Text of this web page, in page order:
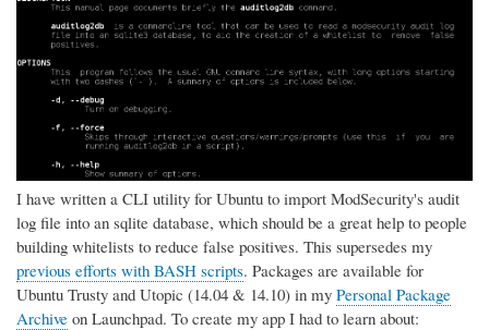
I have written a CLI utility for Ubuntu to import ModSecurity's audit
log file into an sqlite database, which should be a great help to people
building whitelists to reduce false positives. This supersedes my
previous efforts with BASH scripts. Packages are available for
Ubuntu Trusty and Utopic (14.04 & 14.10) in my Personal Package
Archive on Launchpad. To create my app I had to learn about: